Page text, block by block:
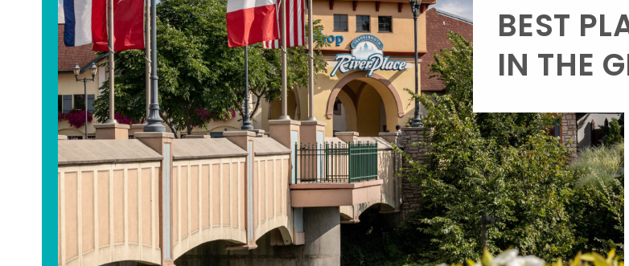
BEST
IN THE